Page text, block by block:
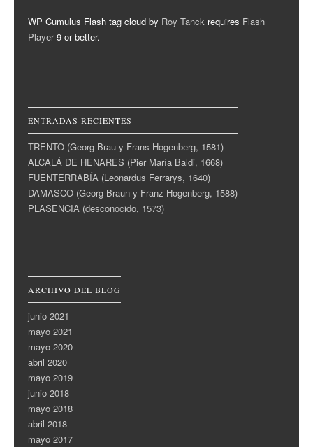
WP Cumulus Flash tag cloud by Roy Tanck requires Flash
Player9 or better.
ENTRADAS RECIENTES
TRENTO (Georg Brau y Frans Hogenberg, 1581)
ALCALÁ DE HENARES (Pier María Baldi, 1668)
FUENTERRABÍA (Leonardus Ferrarys, 1640)
DAMASCO (Georg Braun y Franz Hogenberg, 1588)
PLASENCIA (desconocido, 1573)
ARCHIVO DEL BLOG
junio 2021
mayo 2021
mayo 2020
abril 2020
mayo 2019
junio 2018
mayo 2018
abril 2018
mayo 2017